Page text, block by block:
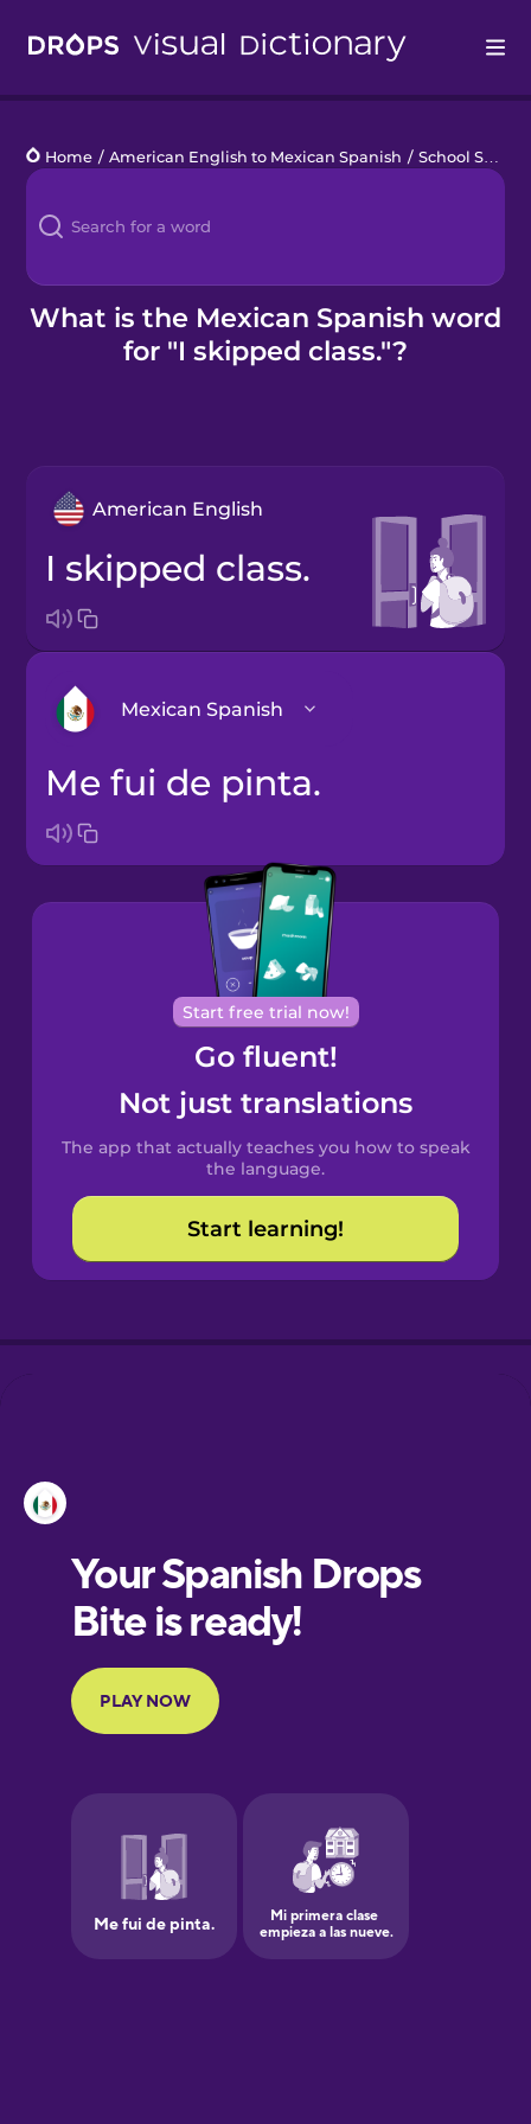
Languages
Blog
Kahoot!
Home / American English to Mexican Spanish / School Schedule
What is the Mexican Spanish word
for "I skipped class."?
American English
I skipped class.
Mexican Spanish
Arabic
Bosnian
Brazilian
Portuguese
Cantonese
Chinese
Spanish
Catalan
Croatian
European
Portuguese
Finnish
Galician
German
Me fui de pinta.
Start free trial now!
Go fluent!
Not just translations
The app that actually teaches you how to speak
the language.
Start learning!